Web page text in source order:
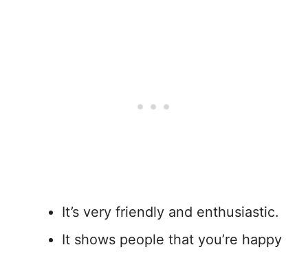
It’s very friendly and enthusiastic.
It shows people that you’re happy